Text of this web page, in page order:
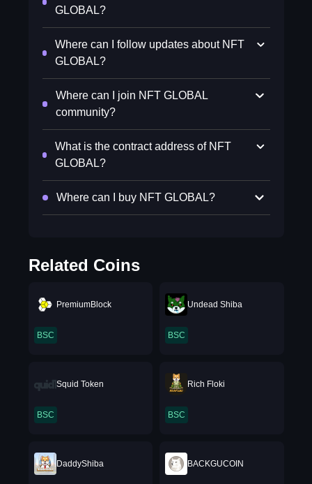
GLOBAL?
Where can I follow updates about NFT
GLOBAL?
Where can I join NFT GLOBAL
community?
What is the contract address of NFT
GLOBAL?
Where can I buy NFT GLOBAL?
Related Coins
PremiumBlock
BSC
Undead Shiba
BSC
Squid Token
BSC
Rich Floki
BSC
DaddyShiba BACKGUCOIN